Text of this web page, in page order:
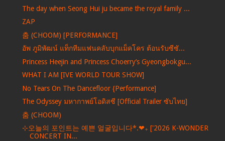
The day when Seong Hui ju became the royal family ...
ZAP
춤 (CHOOM) [PERFORMANCE]
อัพ ภูมิพัฒน์ แท็กทีมแฟนคลับบุกแม็คโคร ต้อนรับซีซั...
Princess Heejin and Princess Choerry’s Gyeongbokgu...
WHAT I AM [IVE WORLD TOUR SHOW]
No Tears On The Dancefloor {Performance]
The Odyssey มหากาพย์โอดิสซี [Official Trailer ซับไทย]
춤 (CHOOM)
⊹오늘의 포인트는 예쁜 얼굴입니다*.❤︎₊ ['2026 K-WONDER
CONCERT IN...